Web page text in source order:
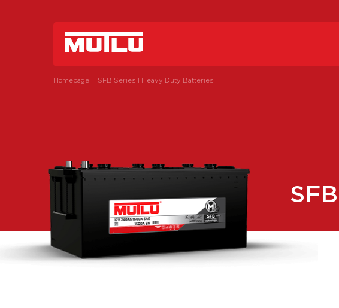
Homepage SFB Series 1 Heavy Duty Batteries